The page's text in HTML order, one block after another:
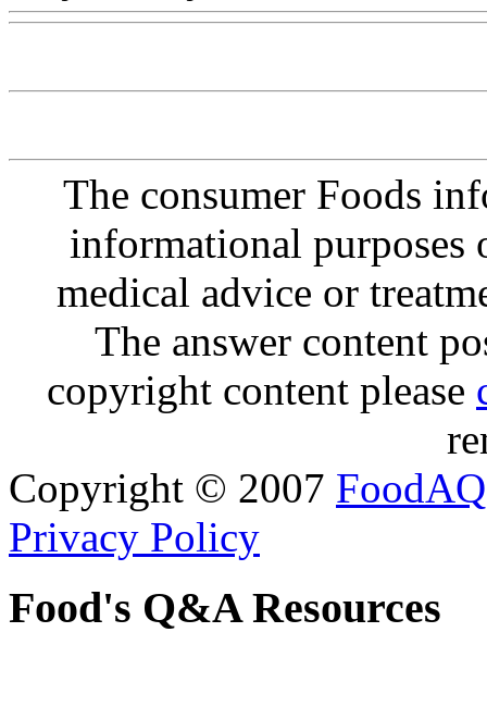
The consumer Foods
informational purposes
medical advice or
The answer content
copyright content please
Copyright © 2007 FoodAQ
Privacy Policy
Food's Q&A Resources